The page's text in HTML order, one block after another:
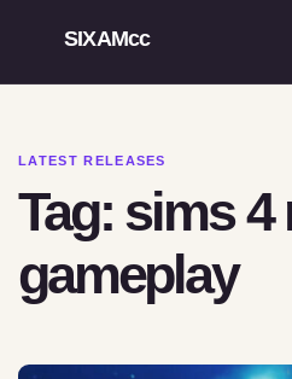
SIXAMcc
Open menu
LATEST RELEASES
Tag: sims 4
gameplay